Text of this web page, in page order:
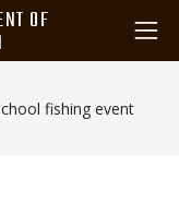
OF
fishing event